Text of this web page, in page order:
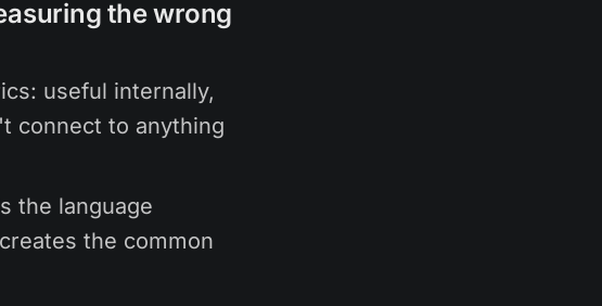
the wrong
useful internally,
connect to anything
the language
the common